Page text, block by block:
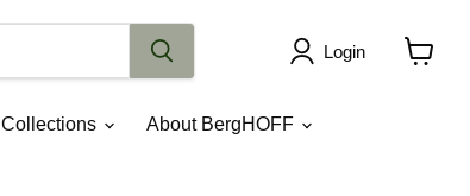
Login
Collections About BergHOFF